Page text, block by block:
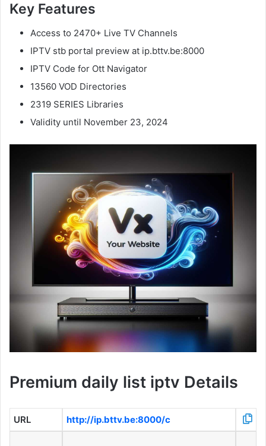
Key Features
Access to 2470+ Live TV Channels
IPTV stb portal preview at ip.bttv.be:8000
IPTV Code for Ott Navigator
13560 VOD Directories
2319 SERIES Libraries
Validity until November 23, 2024
Premium daily list iptv Details
URL http://ip.bttv.be:8000/c